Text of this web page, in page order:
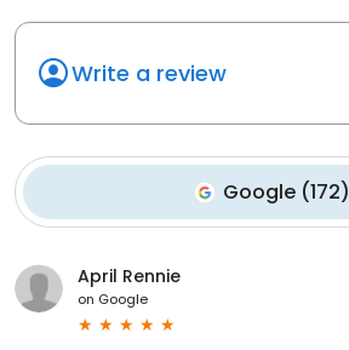
Write a review
Google(172)
April Rennie
on Google